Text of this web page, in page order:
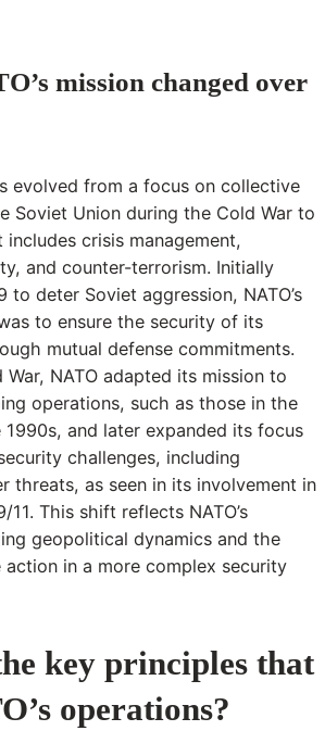
mission changed over
evolved from a focus on collective
Soviet Union during the Cold War to
crisis management,
and counter-terrorism. Initially
to deter Soviet aggression, NATO’s
to ensure the security of its
mutual defense commitments.
NATO adapted its mission to
operations, such as those in the
1990s, and later expanded its focus
challenges, including
threats, as seen in its involvement in
This shift reflects NATO’s
geopolitical dynamics and the
in a more complex security
key principles that
operations?